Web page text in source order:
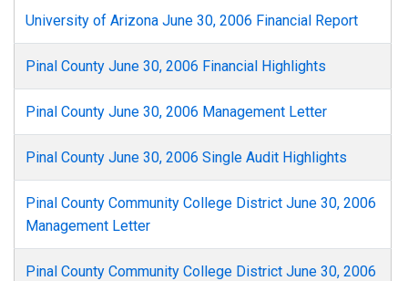
University of Arizona June 30, 2006 Financial Report
Pinal County June 30, 2006 Financial Highlights
Pinal County June 30, 2006 Management Letter
Pinal County June 30, 2006 Single Audit Highlights
Pinal County Community College District June 30, 2006
Management Letter
Pinal County Community College District June 30, 2006